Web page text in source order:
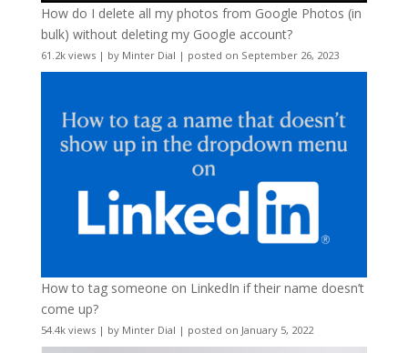
How do I delete all my photos from Google Photos (in
bulk) without deleting my Google account?
61.2k views| by Minter Dial | posted on September 26, 2023
How to tag someone on LinkedIn if their name doesn’t
come up?
54.4k views| by Minter Dial | posted on January 5, 2022